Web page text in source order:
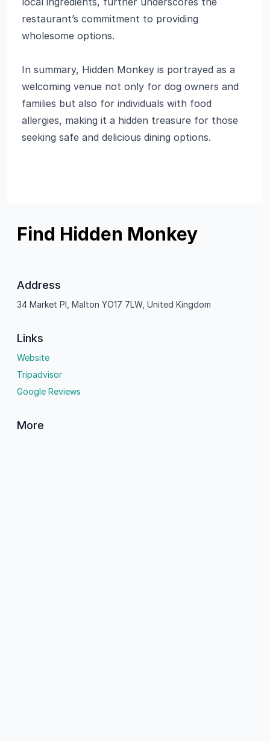
restaurant’s commitment to providing
wholesome options.
In summary, Hidden Monkey is portrayed as a
welcoming venue not only for dog owners and
families but also for individuals with food
allergies, making it a hidden treasure for those
seeking safe and delicious dining options.
Find Hidden Monkey
Address
34 Market Pl, Malton YO17 7LW, United Kingdom
Links
Website
Tripadvisor
Google Reviews
More